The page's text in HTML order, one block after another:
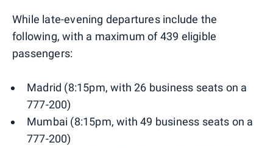
While late-evening departures include the
following, with a maximum of 439 eligible
passengers:
Madrid (8:15pm, with 26 business seats on a
777-200)
Mumbai (8:15pm, with 49 business seats on a
777-200)